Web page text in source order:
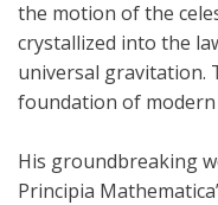
the motion of the
crystallized into the
universal gravitation.
foundation of modern
His groundbreaking
Principia